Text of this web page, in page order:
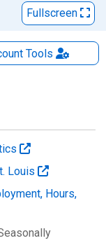
Fullscreen
Tools
Louis
Hours,